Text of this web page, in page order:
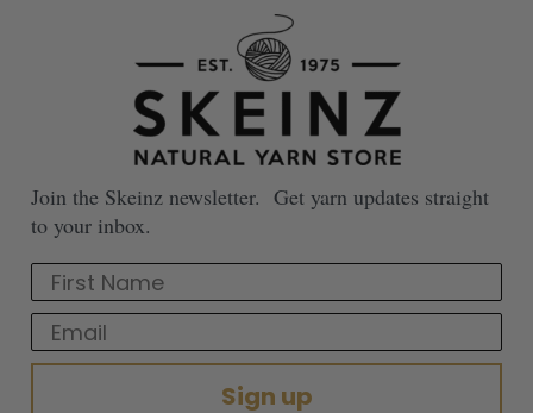
Join the Skeinz newsletter. Get yarn updates straight
to your inbox.
First Name
Email
Sign up